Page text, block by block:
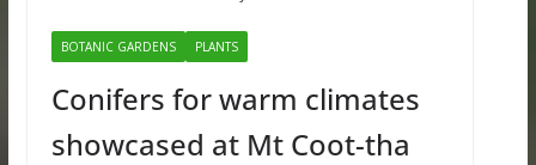
BOTANIC GARDENS PLANTS
Conifers for warm climates
showcased at Mt Coot-tha